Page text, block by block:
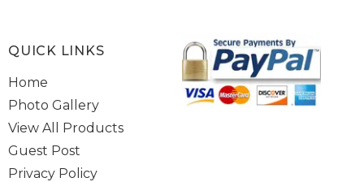
healthcare system of India.
QUICK LINKS
Home
Photo Gallery
View All Products
Guest Post
Privacy Policy